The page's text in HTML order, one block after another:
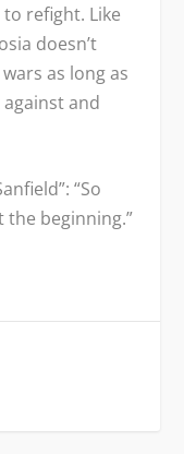
refight. Like
doesn’t
as long as
and
“So
the beginning.”